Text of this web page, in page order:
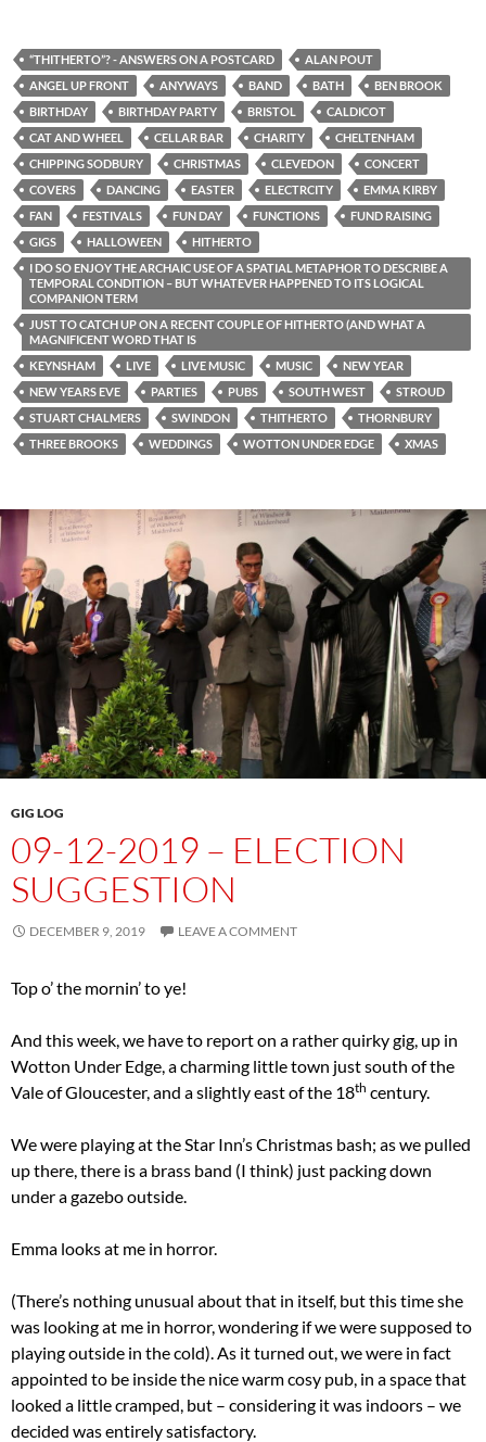
“THITHERTO”? - ANSWERS ON A POSTCARD
ALAN POUT
ANGEL UP FRONT
ANYWAYS BAND BATH
BEN BROOK
BIRTHDAY
BIRTHDAY PARTY BRISTOL
CALDICOT
CAT AND WHEEL
CELLAR BAR CHARITY
CHELTENHAM
CHIPPING SODBURY
CHRISTMAS CLEVEDON
CONCERT
COVERS
DANCING EASTER ELECTRCITY
EMMA KIRBY
FAN
FESTIVALS FUN DAY FUNCTIONS
FUND RAISING
GIGS
HALLOWEEN
HITHERTO
I DO SO ENJOY THE ARCHAIC USE OF A SPATIAL METAPHOR TO DESCRIBE A
TEMPORAL CONDITION – BUT WHATEVER HAPPENED TO ITS LOGICAL
COMPANION TERM
JUST TO CATCH UP ON A RECENT COUPLE OF HITHERTO (AND WHAT A
MAGNIFICENT WORD THAT IS
KEYNSHAM
LIVE LIVE MUSIC MUSIC
NEW YEAR
NEW YEARS EVE
PARTIES PUBS SOUTH WEST
STROUD
STUART CHALMERS
SWINDON THITHERTO
THORNBURY
THREE BROOKS
WEDDINGS WOTTON UNDER EDGE XMAS
GIG LOG
09-12-2019 – ELECTION
SUGGESTION
DECEMBER 9, 2019 LEAVE A COMMENT
Top o’ the mornin’ to ye!
And this week, we have to report on a rather quirky gig, up in
Wotton Under Edge, a charming little town just south of the
Vale of Gloucester, and a slightly east of the 18th century.
We were playing at the Star Inn’s Christmas bash; as we pulled
up there, there is a brass band (I think) just packing down
under a gazebo outside.
Emma looks at me in horror.
(There’s nothing unusual about that in itself, but this time she
was looking at me in horror, wondering if we were supposed to
playing outside in the cold). As it turned out, we were in fact
appointed to be inside the nice warm cosy pub, in a space that
looked a little cramped, but – considering it was indoors – we
decided was entirely satisfactory.